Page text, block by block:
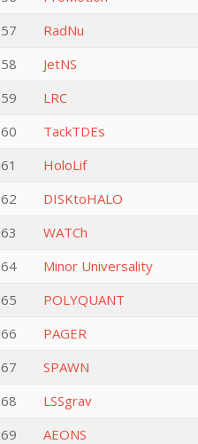
57
RadNu
58
JetNS
59
LRC
60
TackTDEs
61
HoloLif
62
DISKtoHALO
63
WATCh
64
Minor Universality
65
POLYQUANT
66
PAGER
67
SPAWN
68
LSSgrav
69
AEONS